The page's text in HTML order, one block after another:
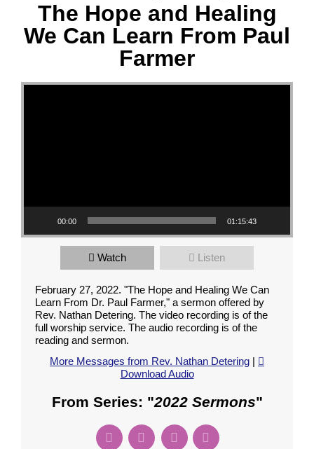
The Hope and Healing
We Can Learn From Paul
Farmer
Video Player
00:00 01:15:43
Watch Listen
February 27, 2022. "The Hope and Healing We Can
Learn From Dr. Paul Farmer," a sermon offered by
Rev. Nathan Detering. The video recording is of the
full worship service. The audio recording is of the
reading and sermon.
More Messages from Rev. Nathan Detering |
Download Audio
From Series: "2022 Sermons"